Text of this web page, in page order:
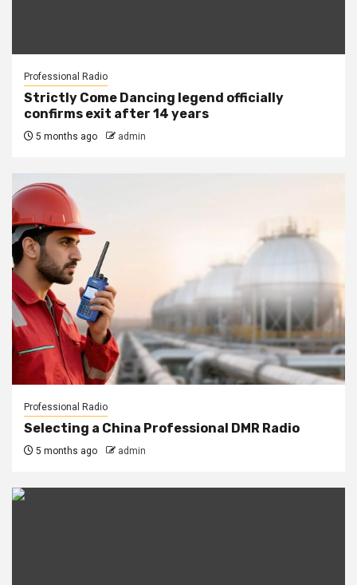
Professional Radio
Strictly Come Dancing legend officially
confirms exit after 14 years
5 months ago admin
Professional Radio
Selecting a China Professional DMR Radio
5 months ago admin